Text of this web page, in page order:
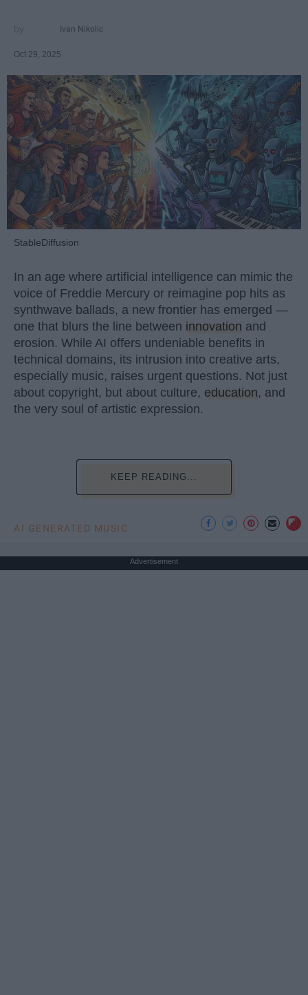
Ivan Nikolic
Oct 29, 2025
StableDiffusion
In an age where artificial intelligence can mimic the
voice of Freddie Mercury or reimagine pop hits as
synthwave ballads, a new frontier has emerged —
one that blurs the line between innovation and
erosion. While AI offers undeniable benefits in
technical domains, its intrusion into creative arts,
especially music, raises urgent questions. Not just
about copyright, but about culture, education, and
the very soul of artistic expression.
KEEP READING...
AI GENERATED MUSIC
Advertisement